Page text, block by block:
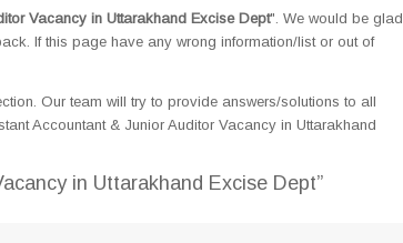
Vacancy in Uttarakhand Excise Dept". We would be glad
If this page have any wrong information/list or out of
Our team will try to provide answers/solutions to all
Accountant & Junior Auditor Vacancy in Uttarakhand
in Uttarakhand Excise Dept”